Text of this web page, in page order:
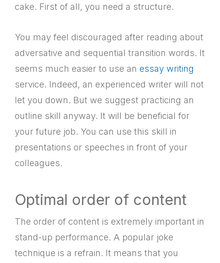
cake. First of all, you need a structure.
You may feel discouraged after reading about
adversative and sequential transition words. It
seems much easier to use an essay writing
service. Indeed, an experienced writer will not
let you down. But we suggest practicing an
outline skill anyway. It will be beneficial for
your future job. You can use this skill in
presentations or speeches in front of your
colleagues.
Optimal order of content
The order of content is extremely important in
stand-up performance. A popular joke
technique is a refrain. It means that you